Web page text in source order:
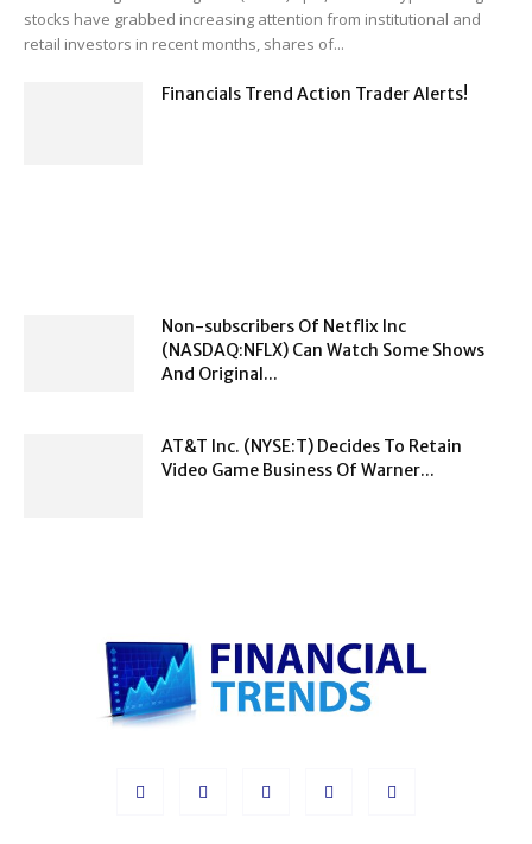
stocks have grabbed increasing attention from institutional and
retail investors in recent months, shares of...
Financials Trend Action Trader Alerts!
Non-subscribers Of Netflix Inc
(NASDAQ:NFLX) Can Watch Some Shows
And Original...
AT&T Inc. (NYSE:T) Decides To Retain
Video Game Business Of Warner...